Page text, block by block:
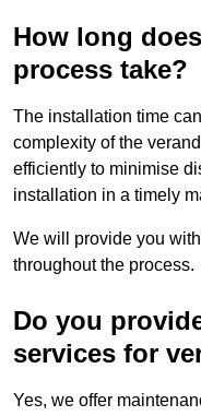
How long
process take?
The installation time
complexity of the
efficiently to minimise
installation in a timely
We will provide you
throughout the process.
Do you
services for
Yes, we offer